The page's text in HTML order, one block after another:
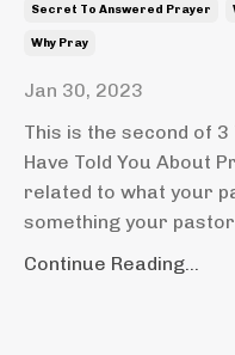
Secret To Answered Prayer
Why Pray
Jan 30, 2023
This is the second of
Have Told You About
related to what your
something your pastor
Continue Reading...